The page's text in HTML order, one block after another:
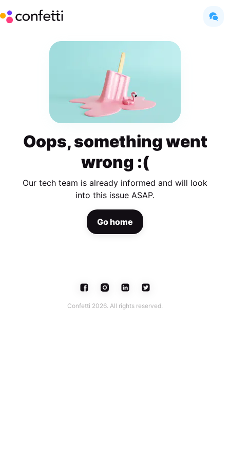
Oops, something went
wrong :(
Our tech team is already informed and will look
into this issue ASAP.
Go home
Confetti 2026. All rights reserved.